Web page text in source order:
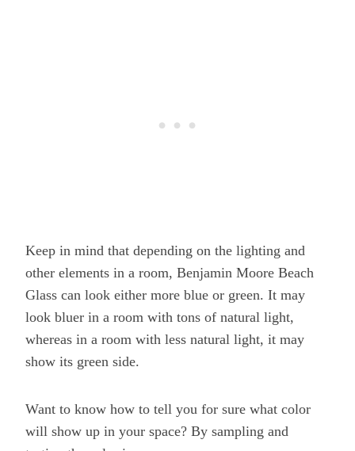
Keep in mind that depending on the lighting and
other elements in a room, Benjamin Moore Beach
Glass can look either more blue or green. It may
look bluer in a room with tons of natural light,
whereas in a room with less natural light, it may
show its green side.
Want to know how to tell you for sure what color
will show up in your space? By sampling and